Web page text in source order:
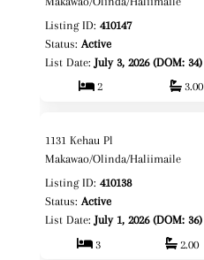
Listing ID:410147
Status:Active
List Date:July 3, 2026 (DOM: 34)
2
3.00
Fee Simple
1131 Kehau Pl
Makawao/Olinda/Haliimaile
Listing ID:410138
Status:Active
List Date:July 1, 2026 (DOM: 36)
3
2.00